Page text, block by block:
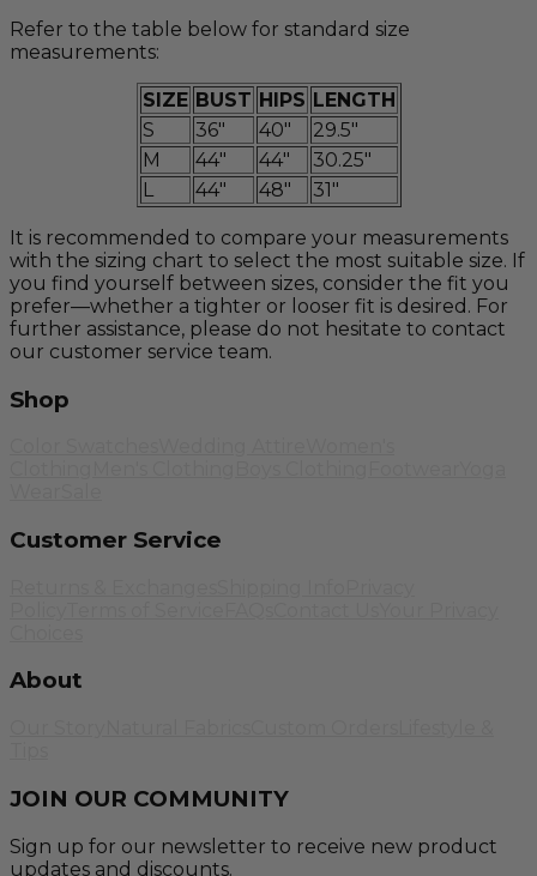
Refer to the table below for standard size
measurements:
SIZE BUST HIPS LENGTH
S
36" 40"
29.5"
M
44" 44"
30.25"
L
44" 48" 31"
It is recommended to compare your measurements
with the sizing chart to select the most suitable size. If
you find yourself between sizes, consider the fit you
prefer—whether a tighter or looser fit is desired. For
further assistance, please do not hesitate to contact
our customer service team.
Shop
Customer Service
About
JOIN OUR COMMUNITY
Sign up for our newsletter to receive new product
updates and discounts.